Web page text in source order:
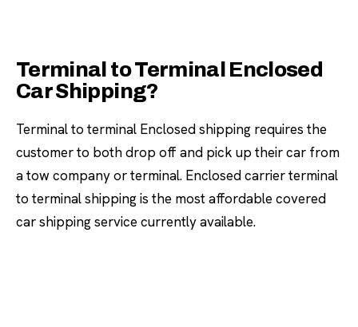
Terminal to Terminal Enclosed
Car Shipping?
Terminal to terminal Enclosed shipping requires the
customer to both drop off and pick up their car from
a tow company or terminal. Enclosed carrier terminal
to terminal shipping is the most affordable covered
car shipping service currently available.